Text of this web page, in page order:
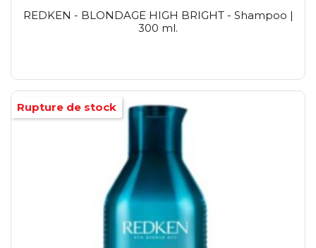
REDKEN - BLONDAGE HIGH BRIGHT - Shampoo |
300 ml.
Rupture de stock